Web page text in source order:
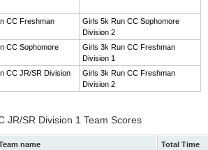
CC Freshman
Girls 5k Run CC Sophomore
Division 2
CC Sophomore
Girls 3k Run CC Freshman
Division 1
CC JR/SR Division
Girls 3k Run CC Freshman
Division 2
JR/SR Division 1 Team Scores
name
Total Time